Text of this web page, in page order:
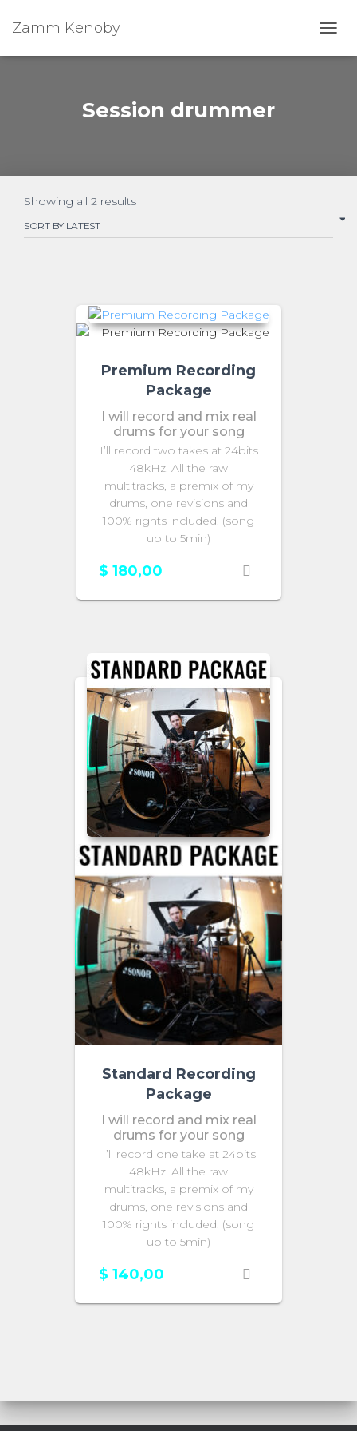
Zamm Kenoby
Session drummer
Showing all 2 results
Premium Recording
Package
I will record and mix real
drums for your song
I’ll record two takes at 24bits
48kHz. All the raw
multitracks, a premix of my
drums, one revisions and
100% rights included. (song
up to 5min)
$ 180,00
Standard Recording
Package
I will record and mix real
drums for your song
I’ll record one take at 24bits
48kHz. All the raw
multitracks, a premix of my
drums, one revisions and
100% rights included. (song
up to 5min)
$ 140,00